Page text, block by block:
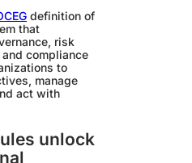
definition of
that
risk
and compliance
to
manage
act with
unlock